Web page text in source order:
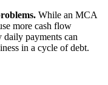
While an MCA
more cash flow
daily payments can
in a cycle of debt.